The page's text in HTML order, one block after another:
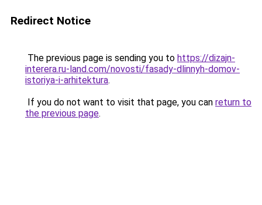
Redirect Notice
The previous page is sending you to https://dizajn-
interera.ru-land.com/novosti/fasady-dlinnyh-domov-
istoriya-i-arhitektura.
If you do not want to visit that page, you can return to
the previous page.